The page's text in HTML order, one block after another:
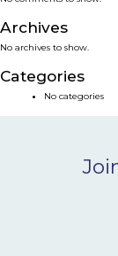
SMART
NEWS &
CONTACT
Ceva
Archives
No archives to show.
Categories
No categories